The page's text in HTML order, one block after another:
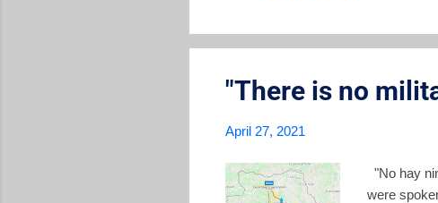
and the
"There is no
April 27, 2021
"No hay
were